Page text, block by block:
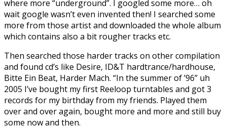
where more “underground”. I googled some more… oh
wait google wasn’t even invented then! I searched some
more from those artist and downloaded the whole album
which contains also a bit rougher tracks etc.
Then searched those harder tracks on other compilation
and found cd’s like Desire, ID&T hardtrance/hardhouse,
Bitte Ein Beat, Harder Mach. “In the summer of ’96” uh
2005 I’ve bought my first Reeloop turntables and got 3
records for my birthday from my friends. Played them
over and over again, bought more and more and still buy
some now and then.